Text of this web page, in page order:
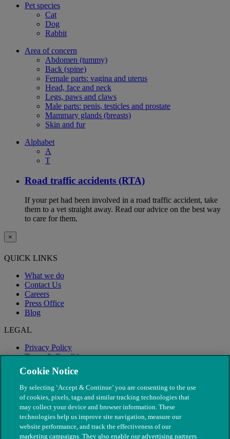
Pet species
Cat
Dog
Rabbit
Area of concern
Abdomen (tummy)
Back (spine)
Female parts: vagina and uterus
Head, face and neck
Legs, paws and claws
Male parts: penis, testicles and prostate
Mammary glands (breasts)
Skin and fur
Alphabet
A
T
Road traffic accidents (RTA)
If your pet had been involved in a road traffic accident, take
them to a vet straight away. Read our advice on the best way
to care for them.
×
QUICK LINKS
What we do
Contact Us
Careers
Press Office
Blog
LEGAL
Privacy Policy
Terms & Conditions
Modern Slavery
Cookie Notice
By selecting ‘Accept & Continue’ you are consenting to the use
of cookies, pixels, tags and similar tracking technologies that
may collect your device and browser information. These
technologies help us improve site navigation, measure our
website performance, and track the effectiveness of our
marketing campaigns. They also enable our advertising partners